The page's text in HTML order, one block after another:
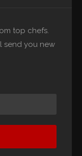
top chefs.
send you new